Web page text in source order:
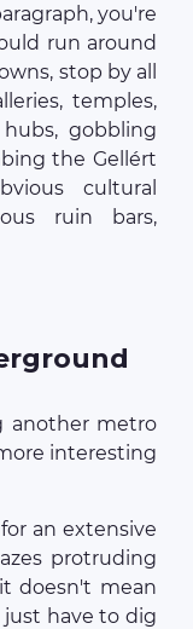
you're
run around
stop by all
temples,
gobbling
the Gellért
cultural
ruin bars,
another metro
interesting
an extensive
protruding
doesn't mean
just have to dig